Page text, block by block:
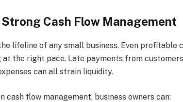
Cash Flow Management
lifeline of any small business. Even profitable
at the right pace. Late payments from
can all strain liquidity.
cash flow management, business owners can: